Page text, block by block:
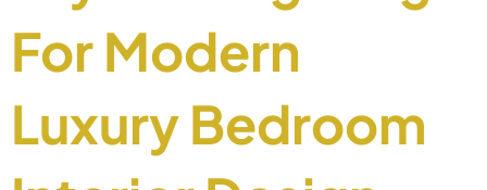
For Modern
Luxury Bedroom